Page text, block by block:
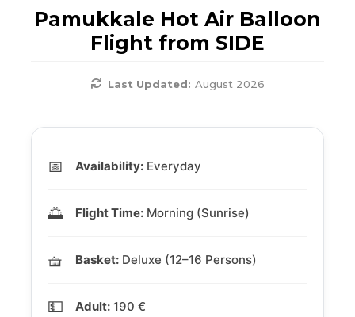
Pamukkale Hot Air Balloon
Flight from SIDE
Last Updated: August 2026
📅 Availability: Everyday
🌅 Flight Time: Morning (Sunrise)
🧺 Basket: Deluxe (12–16 Persons)
💵 Adult: 190 €